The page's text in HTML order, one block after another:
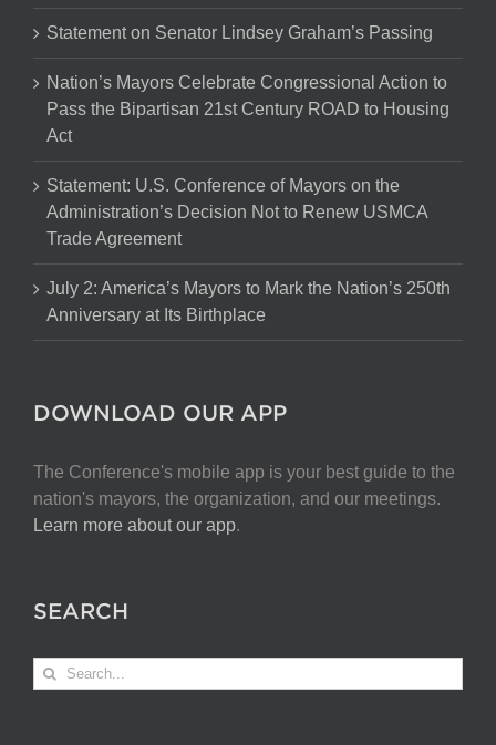
Statement on Senator Lindsey Graham’s Passing
Nation’s Mayors Celebrate Congressional Action to
Pass the Bipartisan 21st Century ROAD to Housing
Act
Statement: U.S. Conference of Mayors on the
Administration’s Decision Not to Renew USMCA
Trade Agreement
July 2: America’s Mayors to Mark the Nation’s 250th
Anniversary at Its Birthplace
DOWNLOAD OUR APP
The Conference's mobile app is your best guide to the
nation's mayors, the organization, and our meetings.
Learn more about our app.
SEARCH
Search